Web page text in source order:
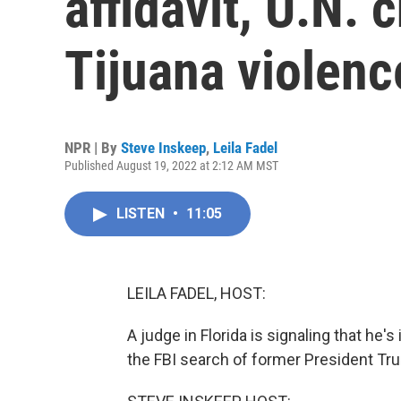
Tijuana
NPR | By Steve Inskeep, Leila Fadel
Published August 19, 2022 at 2:12 AM MST
LISTEN • 11:05
LEILA FADEL, HOST:
A judge in Florida is signaling that
the FBI search of former President